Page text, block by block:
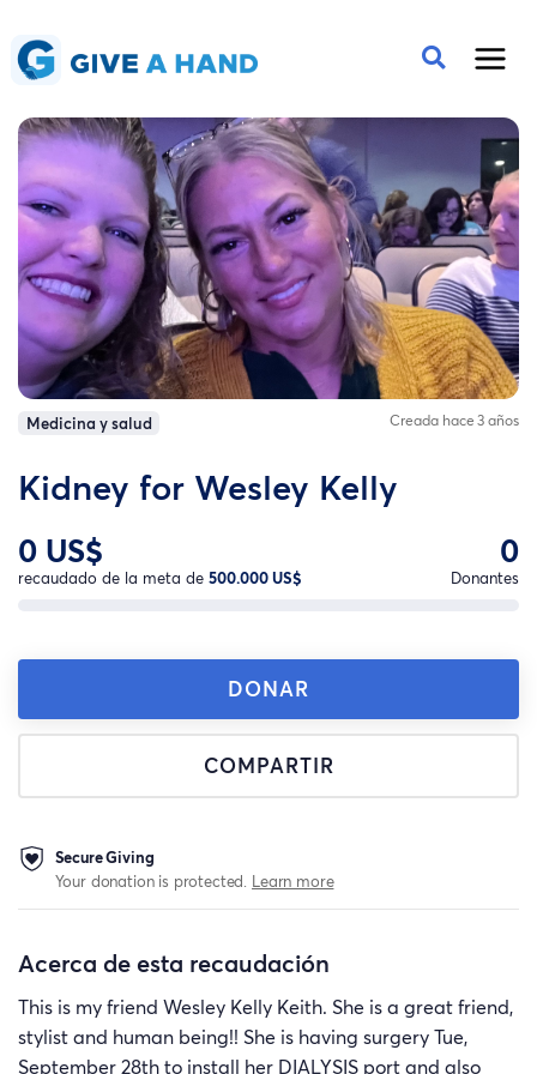
Medicina y salud Creada hace 3 años
Kidney for Wesley Kelly
0 US$
recaudado de la meta de 500.000 US$
0
Donantes
DONAR
COMPARTIR
Secure Giving
Your donation is protected. Learn more
Acerca de esta recaudación
This is my friend Wesley Kelly Keith. She is a great friend,
stylist and human being!! She is having surgery Tue,
September 28th to install her DIALYSIS port and also